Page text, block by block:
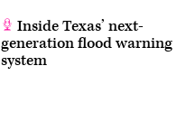
Inside Texas’ next-
generation flood warning
system